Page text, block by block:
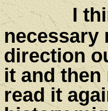
I
necessary
direction
it and then
read it